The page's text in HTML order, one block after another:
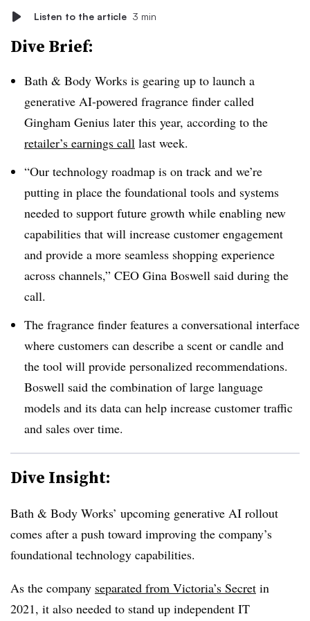
Listen to the article 3 min
Dive Brief:
Bath & Body Works is gearing up to launch a
generative AI-powered fragrance finder called
Gingham Genius later this year, according to the
retailer’s earnings call last week.
“Our technology roadmap is on track and we’re
putting in place the foundational tools and systems
needed to support future growth while enabling new
capabilities that will increase customer engagement
and provide a more seamless shopping experience
across channels,” CEO Gina Boswell said during the
call.
The fragrance finder features a conversational interface
where customers can describe a scent or candle and
the tool will provide personalized recommendations.
Boswell said the combination of large language
models and its data can help increase customer traffic
and sales over time.
Dive Insight:
Bath & Body Works’ upcoming generative AI rollout
comes after a push toward improving the company’s
foundational technology capabilities.
As the company separated from Victoria’s Secret in
2021, it also needed to stand up independent IT